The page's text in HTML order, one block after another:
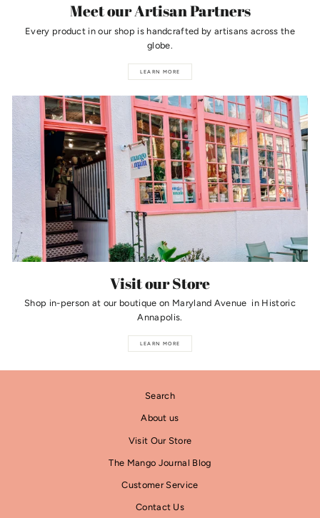
Meet our Artisan Partners
Every product in our shop is handcrafted by artisans across the
globe.
LEARN MORE
Visit our Store
Shop in-person at our boutique on Maryland Avenue in Historic
Annapolis.
LEARN MORE
Search
About us
Visit Our Store
The Mango Journal Blog
Customer Service
Contact Us